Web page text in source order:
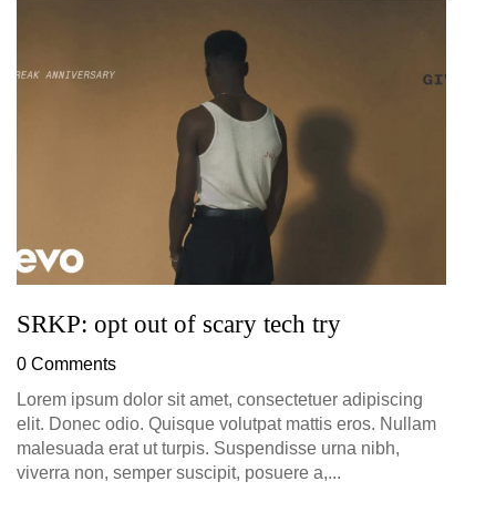
SRKP: opt out of scary tech try
0 Comments
Lorem ipsum dolor sit amet, consectetuer adipiscing
elit. Donec odio. Quisque volutpat mattis eros. Nullam
malesuada erat ut turpis. Suspendisse urna nibh,
viverra non, semper suscipit, posuere a,...